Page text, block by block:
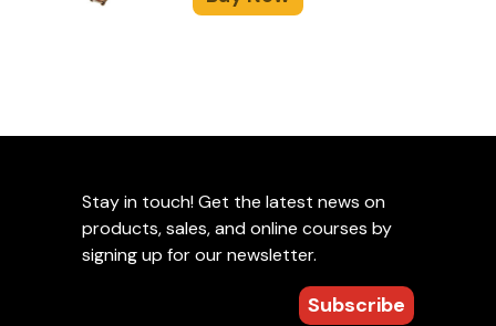
Stay in touch! Get the latest news on
products, sales, and online courses by
signing up for our newsletter.
Subscribe